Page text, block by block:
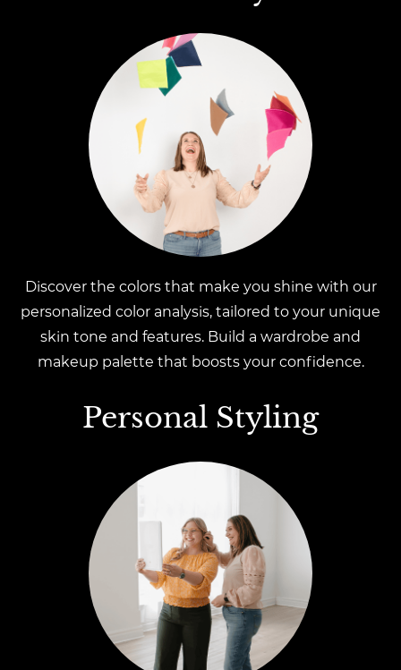
Discover the colors that make you shine with our
personalized color analysis, tailored to your unique
skin tone and features. Build a wardrobe and
makeup palette that boosts your confidence.
Personal Styling